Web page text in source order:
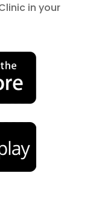
in your